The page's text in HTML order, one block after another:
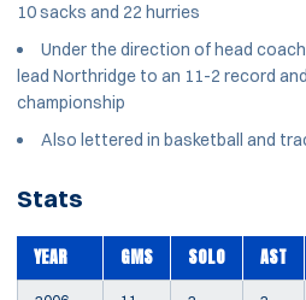
10 sacks and 22 hurries
Under the direction of head
lead Northridge to an 11-2 record
championship
Also lettered in basketball and
Stats
YEAR GMS SOLO AST